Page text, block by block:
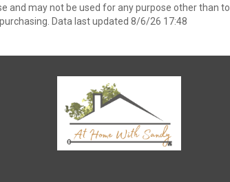
and may not be used for any purpose other than to
Data last updated 8/6/26 17:48